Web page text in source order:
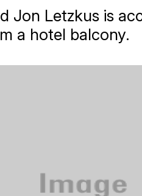
Jon Letzkus is
a hotel balcony.